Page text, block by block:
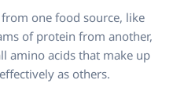
one food source, like
of protein from another,
amino acids that make up
as others.